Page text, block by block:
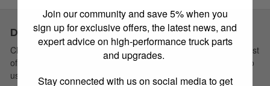
Description
Choose Simple: Extang's redesigned soft tri-fold cover has a host
of new features yet remains the easiest to install and simplest to
use. The newly redesigned Trifecta 2.0 Signature Series has a
Join our community and save 5% when you
sign up for exclusive offers, the latest news, and
expert advice on high-performance truck parts
and upgrades.
Stay connected with us on social media to get